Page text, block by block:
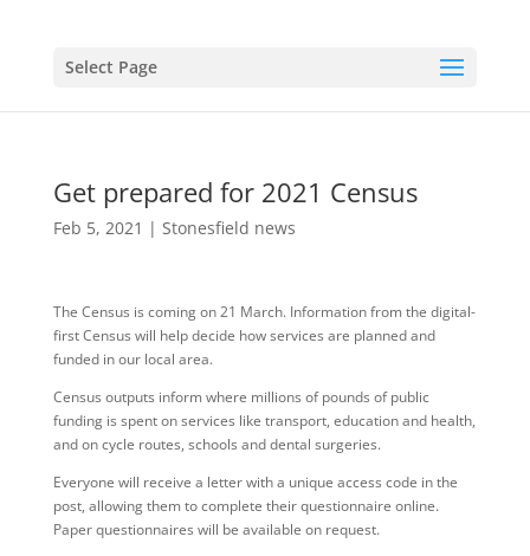
Select Page
Get prepared for 2021 Census
Feb 5, 2021 | Stonesfield news
The Census is coming on 21 March. Information from the digital-
first Census will help decide how services are planned and
funded in our local area.
Census outputs inform where millions of pounds of public
funding is spent on services like transport, education and health,
and on cycle routes, schools and dental surgeries.
Everyone will receive a letter with a unique access code in the
post, allowing them to complete their questionnaire online.
Paper questionnaires will be available on request.